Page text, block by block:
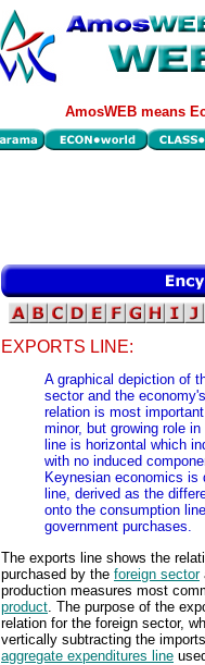
AmosWEB means
EXPORTS LINE:
A graphical depiction of
sector and the
relation is most
minor, but growing role
line is horizontal which
with no induced
Keynesian economics
line, derived as the
onto the consumption
government purchases.
The exports line shows the
purchased by the foreign sector
production measures most
product . The purpose of the
relation for the foreign sector,
vertically subtracting the
aggregate expenditures line